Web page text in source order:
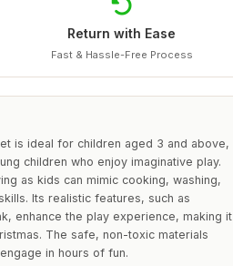
Return with Ease
Fast & Hassle-Free Process
is ideal for children aged 3 and above,
children who enjoy imaginative play.
as kids can mimic cooking, washing,
Its realistic features, such as
enhance the play experience, making it
The safe, non-toxic materials
in hours of fun.